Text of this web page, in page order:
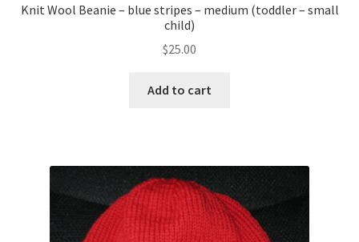
Knit Wool Beanie – blue stripes – medium (toddler – small
child)
$25.00
Add to cart